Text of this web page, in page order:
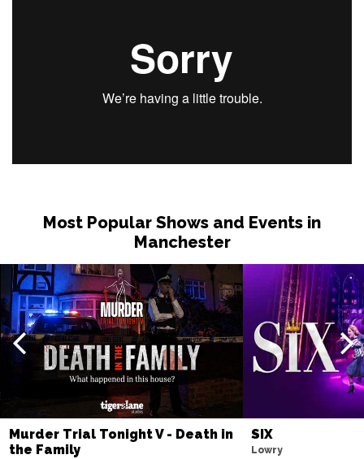
Most Popular Shows and Events in
Manchester
Murder Trial Tonight V - Death in
the Family
SIX
Lowry